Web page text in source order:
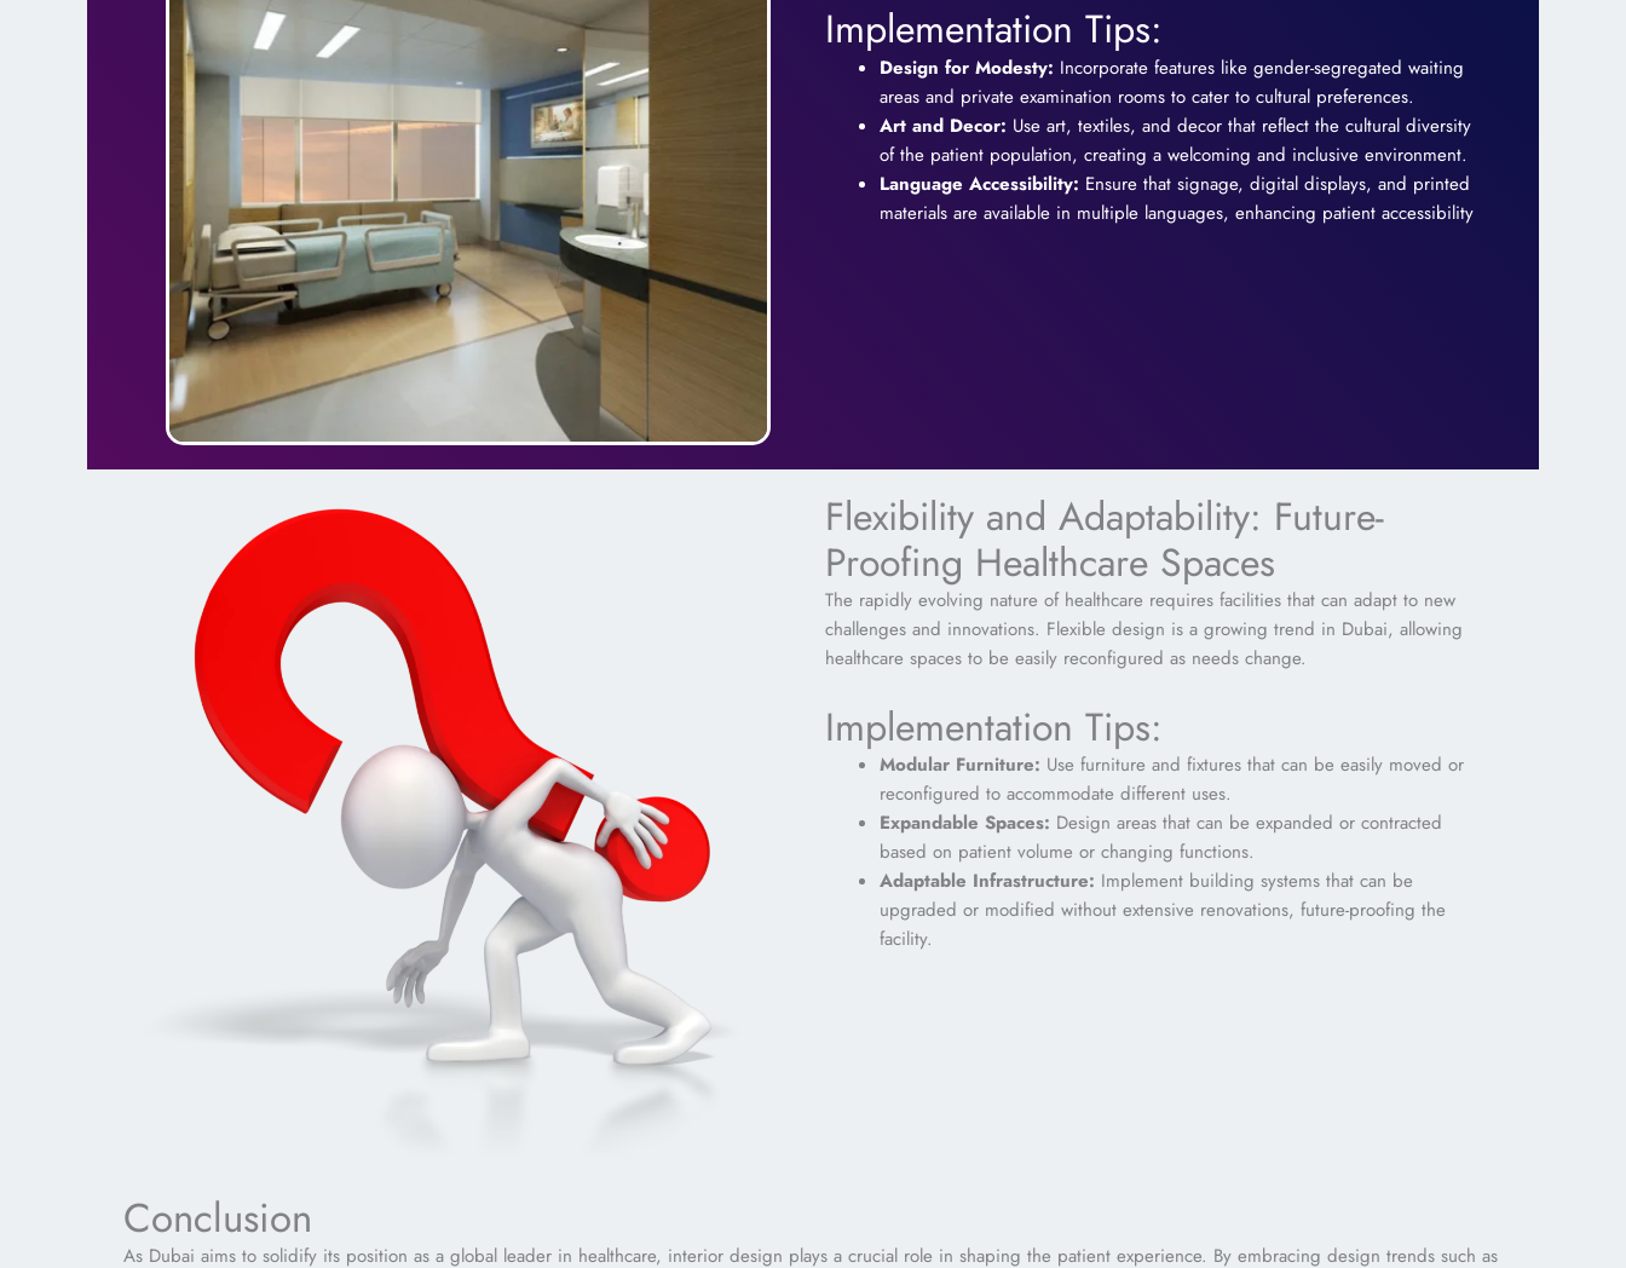
Implementation Tips:
Design for Modesty: Incorporate features like gender-segregated waiting
areas and private examination rooms to cater to cultural preferences.
Art and Decor: Use art, textiles, and decor that reflect the cultural diversity
of the patient population, creating a welcoming and inclusive environment.
Language Accessibility: Ensure that signage, digital displays, and printed
materials are available in multiple languages, enhancing patient accessibility
Flexibility and Adaptability: Future-
Proofing Healthcare Spaces
The rapidly evolving nature of healthcare requires facilities that can adapt to new
challenges and innovations. Flexible design is a growing trend in Dubai, allowing
healthcare spaces to be easily reconfigured as needs change.
Implementation Tips:
Modular Furniture: Use furniture and fixtures that can be easily moved or
reconfigured to accommodate different uses.
Expandable Spaces: Design areas that can be expanded or contracted
based on patient volume or changing functions.
Adaptable Infrastructure: Implement building systems that can be
upgraded or modified without extensive renovations, future-proofing the
facility.
Conclusion
As Dubai aims to solidify its position as a global leader in healthcare, interior design plays a crucial role in shaping the patient experience. By embracing design trends such as